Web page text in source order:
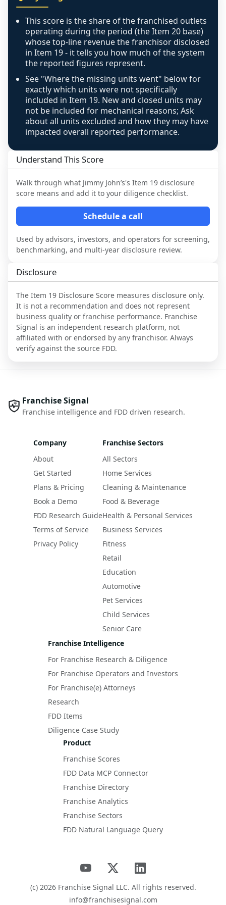
any residual mismatch is noted in the scoring-
confidence footnote. If coverage computes
above 100%, a sign the two counts are still not
like-for-like, the raw figure is displayed with a
caution flag and marked low confidence for
review, never clamped or hidden.
This score is the share of the franchised outlets
operating during the period (the Item 20 base)
whose top-line revenue the franchisor disclosed
in Item 19 - it tells you how much of the system
the reported figures represent.
See "Where the missing units went" below for
exactly which units were not specifically
included in Item 19. New and closed units may
not be included for mechanical reasons; Ask
about all units excluded and how they may have
impacted overall reported performance.
Understand This Score
Walk through what Jimmy John’s's Item 19 disclosure
score means and add it to your diligence checklist.
Schedule a call
Used by advisors, investors, and operators for screening,
benchmarking, and multi-year disclosure review.
Disclosure
The Item 19 Disclosure Score measures disclosure only.
It is not a recommendation and does not represent
business quality or franchise performance. Franchise
Signal is an independent research platform, not
affiliated with or endorsed by any franchisor. Always
verify against the source FDD.
Franchise Signal
Franchise intelligence and FDD driven research.
Company
About
Get Started
Plans & Pricing
Book a Demo
FDD Research Guide
Terms of Service
Privacy Policy
Franchise Sectors
All Sectors
Home Services
Cleaning & Maintenance
Food & Beverage
Health & Personal Services
Business Services
Fitness
Retail
Education
Automotive
Pet Services
Child Services
Senior Care
Franchise Intelligence
For Franchise Research & Diligence
For Franchise Operators and Investors
For Franchise(e) Attorneys
Research
FDD Items
Diligence Case Study
Product
Franchise Scores
FDD Data MCP Connector
Franchise Directory
Franchise Analytics
Franchise Sectors
FDD Natural Language Query
(c) 2026Franchise Signal LLC. All rights reserved.
info@franchisesignal.com